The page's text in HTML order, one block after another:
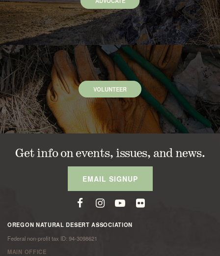
VOLUNTEER
Get info on events, issues, and news.
EMAIL SIGNUP
OREGON NATURAL DESERT ASSOCIATION
Federal non-profit tax ID: 94-3098621
MAIN OFFICE